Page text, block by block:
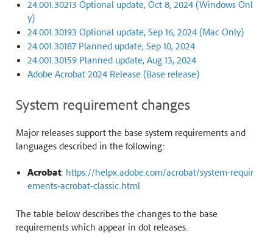
24.001.30213 Optional update, Oct 8, 2024 (Windows Onl
y)
24.001.30193 Optional update, Sep 16, 2024 (Mac Only)
24.001.30187 Planned update, Sep 10, 2024
24.001.30159 Planned update, Aug 13, 2024
Adobe Acrobat 2024 Release (Base release)
System requirement changes
Major releases support the base system requirements and
languages described in the following:
Acrobat: https://helpx.adobe.com/acrobat/system-requir
ements-acrobat-classic.html
The table below describes the changes to the base
requirements which appear in dot releases.